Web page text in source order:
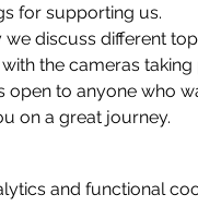
for supporting us.
we discuss different
the cameras
to anyone who
on a great journey.
and functional